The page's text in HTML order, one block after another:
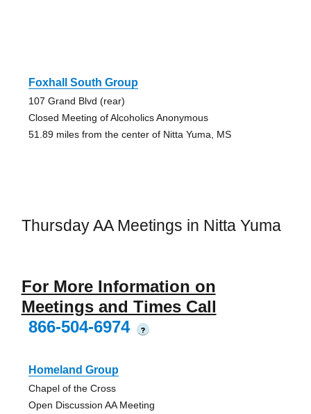
Foxhall South Group
107 Grand Blvd (rear)
Closed Meeting of Alcoholics Anonymous
51.89 miles from the center of Nitta Yuma, MS
Thursday AA Meetings in Nitta Yuma
For More Information on
Meetings and Times Call
866-504-6974
?
Homeland Group
Chapel of the Cross
Open Discussion AA Meeting